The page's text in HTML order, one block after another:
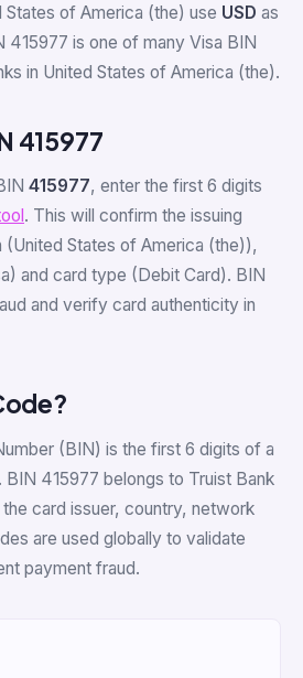
of America (the) use USD as
415977 is one of many Visa BIN
in United States of America (the).
415977
415977, enter the first 6 digits
. This will confirm the issuing
(United States of America (the)),
and card type (Debit Card). BIN
and verify card authenticity in
(BIN) is the first 6 digits of a
BIN 415977 belongs to Truist Bank
card issuer, country, network
are used globally to validate
payment fraud.